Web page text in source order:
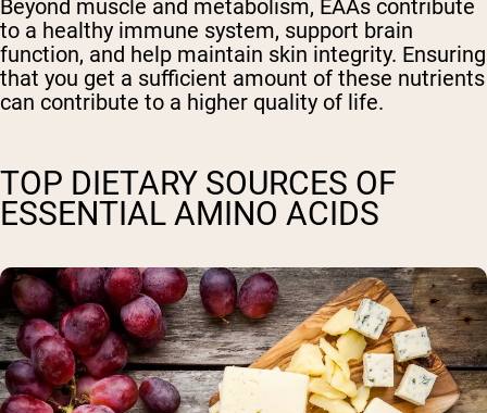
Beyond muscle and metabolism, EAAs contribute
to a healthy immune system, support brain
function, and help maintain skin integrity. Ensuring
that you get a sufficient amount of these nutrients
can contribute to a higher quality of life.
TOP DIETARY SOURCES OF
ESSENTIAL AMINO ACIDS